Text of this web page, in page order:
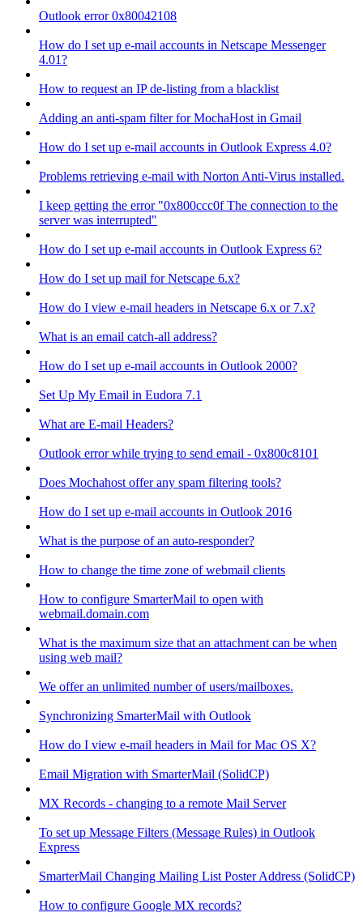
Outlook error 0x80042108
How do I set up e-mail accounts in Netscape Messenger
4.01?
How to request an IP de-listing from a blacklist
Adding an anti-spam filter for MochaHost in Gmail
How do I set up e-mail accounts in Outlook Express 4.0?
Problems retrieving e-mail with Norton Anti-Virus installed.
I keep getting the error "0x800ccc0f The connection to the
server was interrupted"
How do I set up e-mail accounts in Outlook Express 6?
How do I set up mail for Netscape 6.x?
How do I view e-mail headers in Netscape 6.x or 7.x?
What is an email catch-all address?
How do I set up e-mail accounts in Outlook 2000?
Set Up My Email in Eudora 7.1
What are E-mail Headers?
Outlook error while trying to send email - 0x800c8101
Does Mochahost offer any spam filtering tools?
How do I set up e-mail accounts in Outlook 2016
What is the purpose of an auto-responder?
How to change the time zone of webmail clients
How to configure SmarterMail to open with
webmail.domain.com
What is the maximum size that an attachment can be when
using web mail?
We offer an unlimited number of users/mailboxes.
Synchronizing SmarterMail with Outlook
How do I view e-mail headers in Mail for Mac OS X?
Email Migration with SmarterMail (SolidCP)
MX Records - changing to a remote Mail Server
To set up Message Filters (Message Rules) in Outlook
Express
SmarterMail Changing Mailing List Poster Address (SolidCP)
How to configure Google MX records?